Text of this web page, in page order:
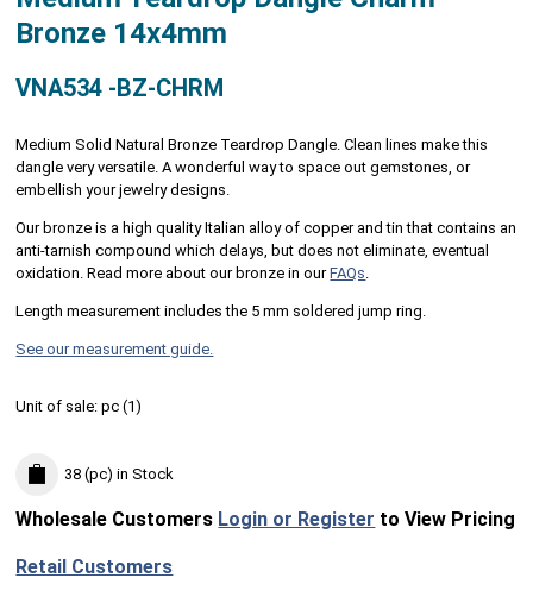
Bronze 14x4mm
VNA534 -BZ-CHRM
Medium Solid Natural Bronze Teardrop Dangle. Clean lines make this
dangle very versatile. A wonderful way to space out gemstones, or
embellish your jewelry designs.
Our bronze is a high quality Italian alloy of copper and tin that contains an
anti-tarnish compound which delays, but does not eliminate, eventual
oxidation. Read more about our bronze in ourFAQs
Length measurement includes the 5 mm soldered jump ring.
See our measurement guide.
Unit of sale:pc (1)
38 (pc) in Stock
Wholesale Customers Login or Register to View Pricing
Retail Customers